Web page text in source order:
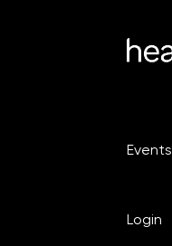
Events
Login